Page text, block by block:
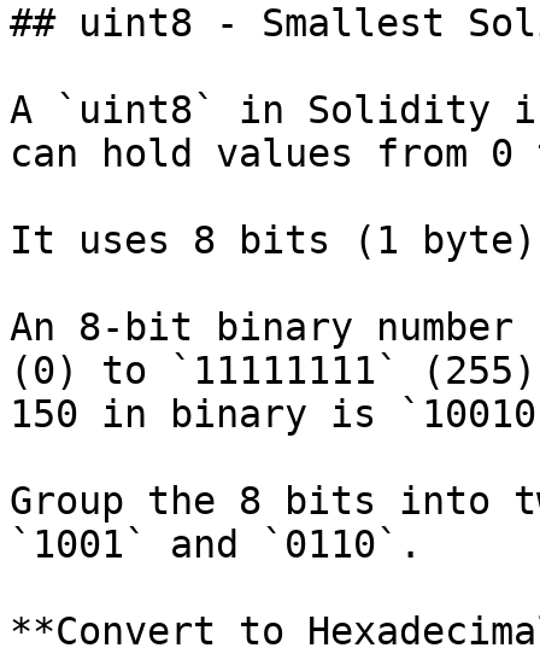
## uint8 - Smallest
A `uint8` in Solidity
can hold values from 0
It uses 8 bits (1 byte)
An 8-bit binary number
(0) to `11111111`
150 in binary is
Group the 8 bits into
`1001` and `0110`.
**Convert to